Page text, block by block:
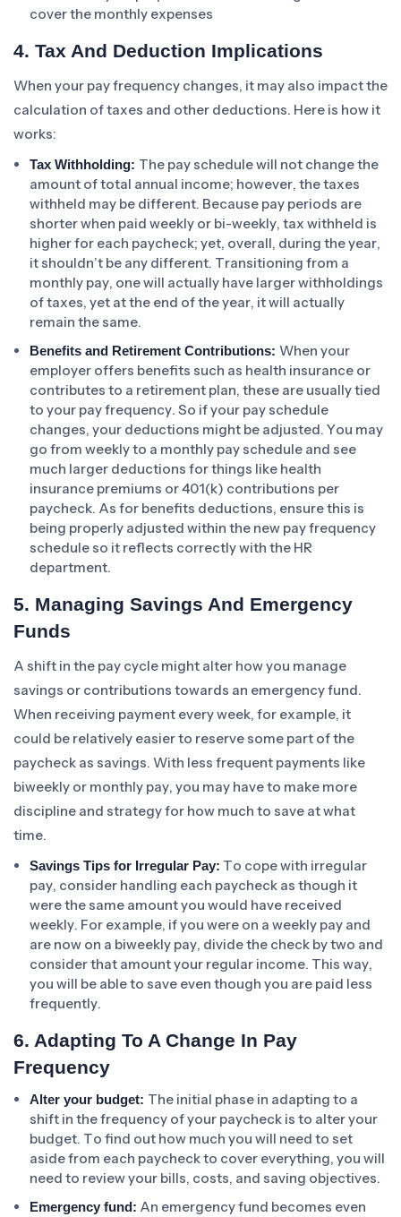
cover the monthly expenses
4. Tax And Deduction Implications
When your pay frequency changes, it may also impact the
calculation of taxes and other deductions. Here is how it
works:
Tax Withholding: The pay schedule will not change the
amount of total annual income; however, the taxes
withheld may be different. Because pay periods are
shorter when paid weekly or bi-weekly, tax withheld is
higher for each paycheck; yet, overall, during the year,
it shouldn’t be any different. Transitioning from a
monthly pay, one will actually have larger withholdings
of taxes, yet at the end of the year, it will actually
remain the same.
Benefits and Retirement Contributions: When your
employer offers benefits such as health insurance or
contributes to a retirement plan, these are usually tied
to your pay frequency. So if your pay schedule
changes, your deductions might be adjusted. You may
go from weekly to a monthly pay schedule and see
much larger deductions for things like health
insurance premiums or 401(k) contributions per
paycheck. As for benefits deductions, ensure this is
being properly adjusted within the new pay frequency
schedule so it reflects correctly with the HR
department.
5. Managing Savings And Emergency
Funds
A shift in the pay cycle might alter how you manage
savings or contributions towards an emergency fund.
When receiving payment every week, for example, it
could be relatively easier to reserve some part of the
paycheck as savings. With less frequent payments like
biweekly or monthly pay, you may have to make more
discipline and strategy for how much to save at what
time.
Savings Tips for Irregular Pay: To cope with irregular
pay, consider handling each paycheck as though it
were the same amount you would have received
weekly. For example, if you were on a weekly pay and
are now on a biweekly pay, divide the check by two and
consider that amount your regular income. This way,
you will be able to save even though you are paid less
frequently.
6. Adapting To A Change In Pay
Frequency
Alter your budget: The initial phase in adapting to a
shift in the frequency of your paycheck is to alter your
budget. To find out how much you will need to set
aside from each paycheck to cover everything, you will
need to review your bills, costs, and saving objectives.
Emergency fund: An emergency fund becomes even